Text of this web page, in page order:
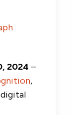
2024 –
,